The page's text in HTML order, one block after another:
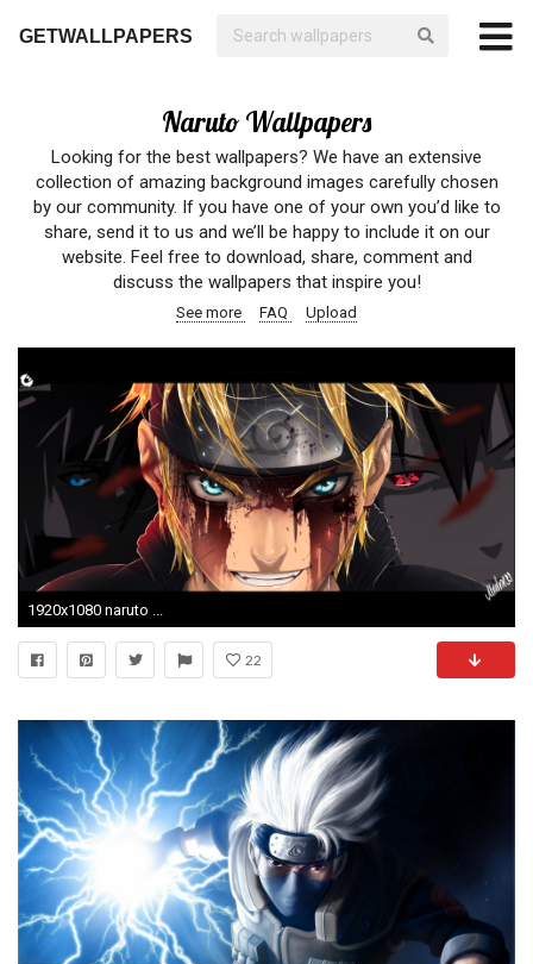
GETWALLPAPERS
Naruto Wallpapers
Looking for the best wallpapers? We have an extensive
collection of amazing background images carefully chosen
by our community. If you have one of your own you’d like to
share, send it to us and we’ll be happy to include it on our
website. Feel free to download, share, comment and
discuss the wallpapers that inspire you!
See more FAQ Upload
1920x1080 naruto ...
22